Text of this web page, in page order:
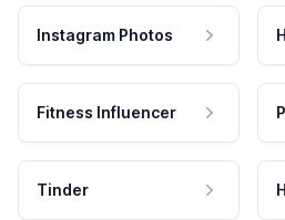
Instagram Photos
Fitness Influencer
Tinder